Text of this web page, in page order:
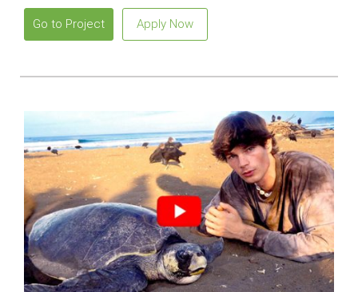
Go to Project Apply Now